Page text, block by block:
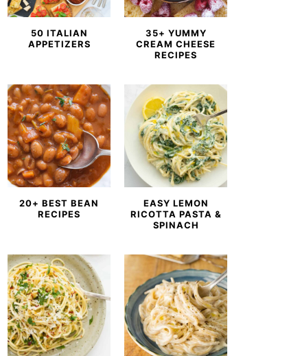
50 ITALIAN
APPETIZERS
35+ YUMMY
CREAM CHEESE
RECIPES
20+ BEST BEAN
RECIPES
EASY LEMON
RICOTTA PASTA &
SPINACH